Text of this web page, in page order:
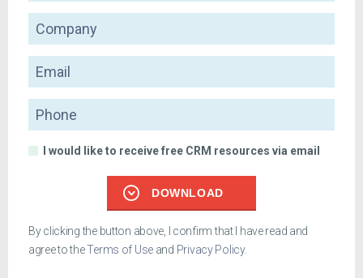
Company
Email
Phone
I would like to receive free CRM resources via email
DOWNLOAD
By clicking the button above, I confirm that I have read and
agree to theTerms of Use and Privacy Policy.